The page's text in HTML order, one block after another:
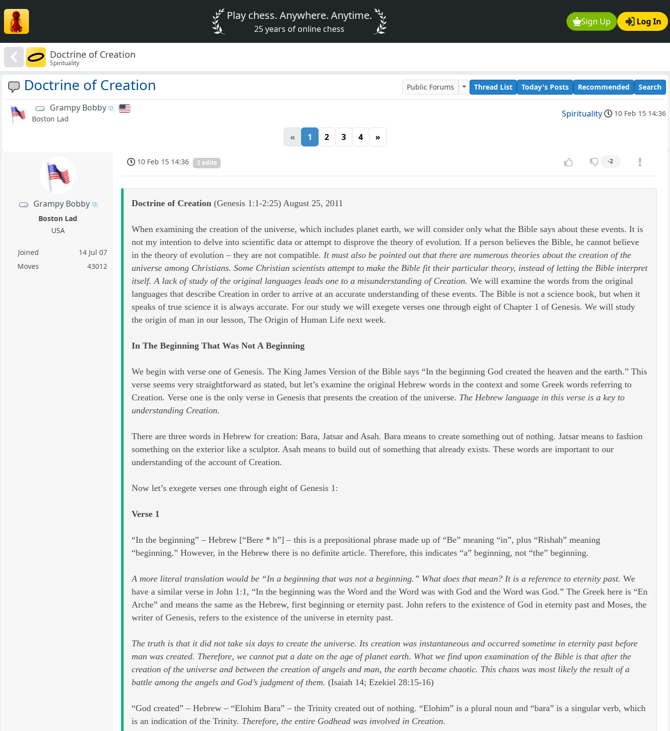
Sign Up Log In
Play chess. Anywhere. Anytime.
25 years of online chess
Doctrine of Creation
Spirituality
Doctrine of Creation Public Forums Thread List Today's Posts Recommended Search
Grampy Bobby
Boston Lad Spirituality 10 Feb 15 14:36
« 1 2 3 4 »
Grampy Bobby
Boston Lad
USA
Joined
14 Jul 07
Moves
43012
10 Feb 15 14:36 2 edits -2
Doctrine of Creation (Genesis 1:1-2:25) August 25, 2011
When examining the creation of the universe, which includes planet earth, we will consider only what the Bible says about these events. It is
not my intention to delve into scientific data or attempt to disprove the theory of evolution. If a person believes the Bible, he cannot believe
in the theory of evolution – they are not compatible. It must also be pointed out that there are numerous theories about the creation of the
universe among Christians. Some Christian scientists attempt to make the Bible fit their particular theory, instead of letting the Bible interpret
itself. A lack of study of the original languages leads one to a misunderstanding of Creation. We will examine the words from the original
languages that describe Creation in order to arrive at an accurate understanding of these events. The Bible is not a science book, but when it
speaks of true science it is always accurate. For our study we will exegete verses one through eight of Chapter 1 of Genesis. We will study
the origin of man in our lesson, The Origin of Human Life next week.
In The Beginning That Was Not A Beginning
We begin with verse one of Genesis. The King James Version of the Bible says “In the beginning God created the heaven and the earth.” This
verse seems very straightforward as stated, but let’s examine the original Hebrew words in the context and some Greek words referring to
Creation. Verse one is the only verse in Genesis that presents the creation of the universe. The Hebrew language in this verse is a key to
understanding Creation.
There are three words in Hebrew for creation: Bara, Jatsar and Asah. Bara means to create something out of nothing. Jatsar means to fashion
something on the exterior like a sculptor. Asah means to build out of something that already exists. These words are important to our
understanding of the account of Creation.
Now let’s exegete verses one through eight of Genesis 1:
Verse 1
“In the beginning” – Hebrew [“Bere * h”] – this is a prepositional phrase made up of “Be” meaning “in”, plus “Rishah” meaning
“beginning.” However, in the Hebrew there is no definite article. Therefore, this indicates “a” beginning, not “the” beginning.
A more literal translation would be “In a beginning that was not a beginning.” What does that mean? It is a reference to eternity past. We
have a similar verse in John 1:1, “In the beginning was the Word and the Word was with God and the Word was God.” The Greek here is “En
Arche” and means the same as the Hebrew, first beginning or eternity past. John refers to the existence of God in eternity past and Moses, the
writer of Genesis, refers to the existence of the universe in eternity past.
The truth is that it did not take six days to create the universe. Its creation was instantaneous and occurred sometime in eternity past before
man was created. Therefore, we cannot put a date on the age of planet earth. What we find upon examination of the Bible is that after the
creation of the universe and between the creation of angels and man, the earth became chaotic. This chaos was most likely the result of a
battle among the angels and God’s judgment of them. (Isaiah 14; Ezekiel 28:15-16)
“God created” – Hebrew – “Elohim Bara” – the Trinity created out of nothing. “Elohim” is a plural noun and “bara” is a singular verb, which
is an indication of the Trinity. Therefore, the entire Godhead was involved in Creation.